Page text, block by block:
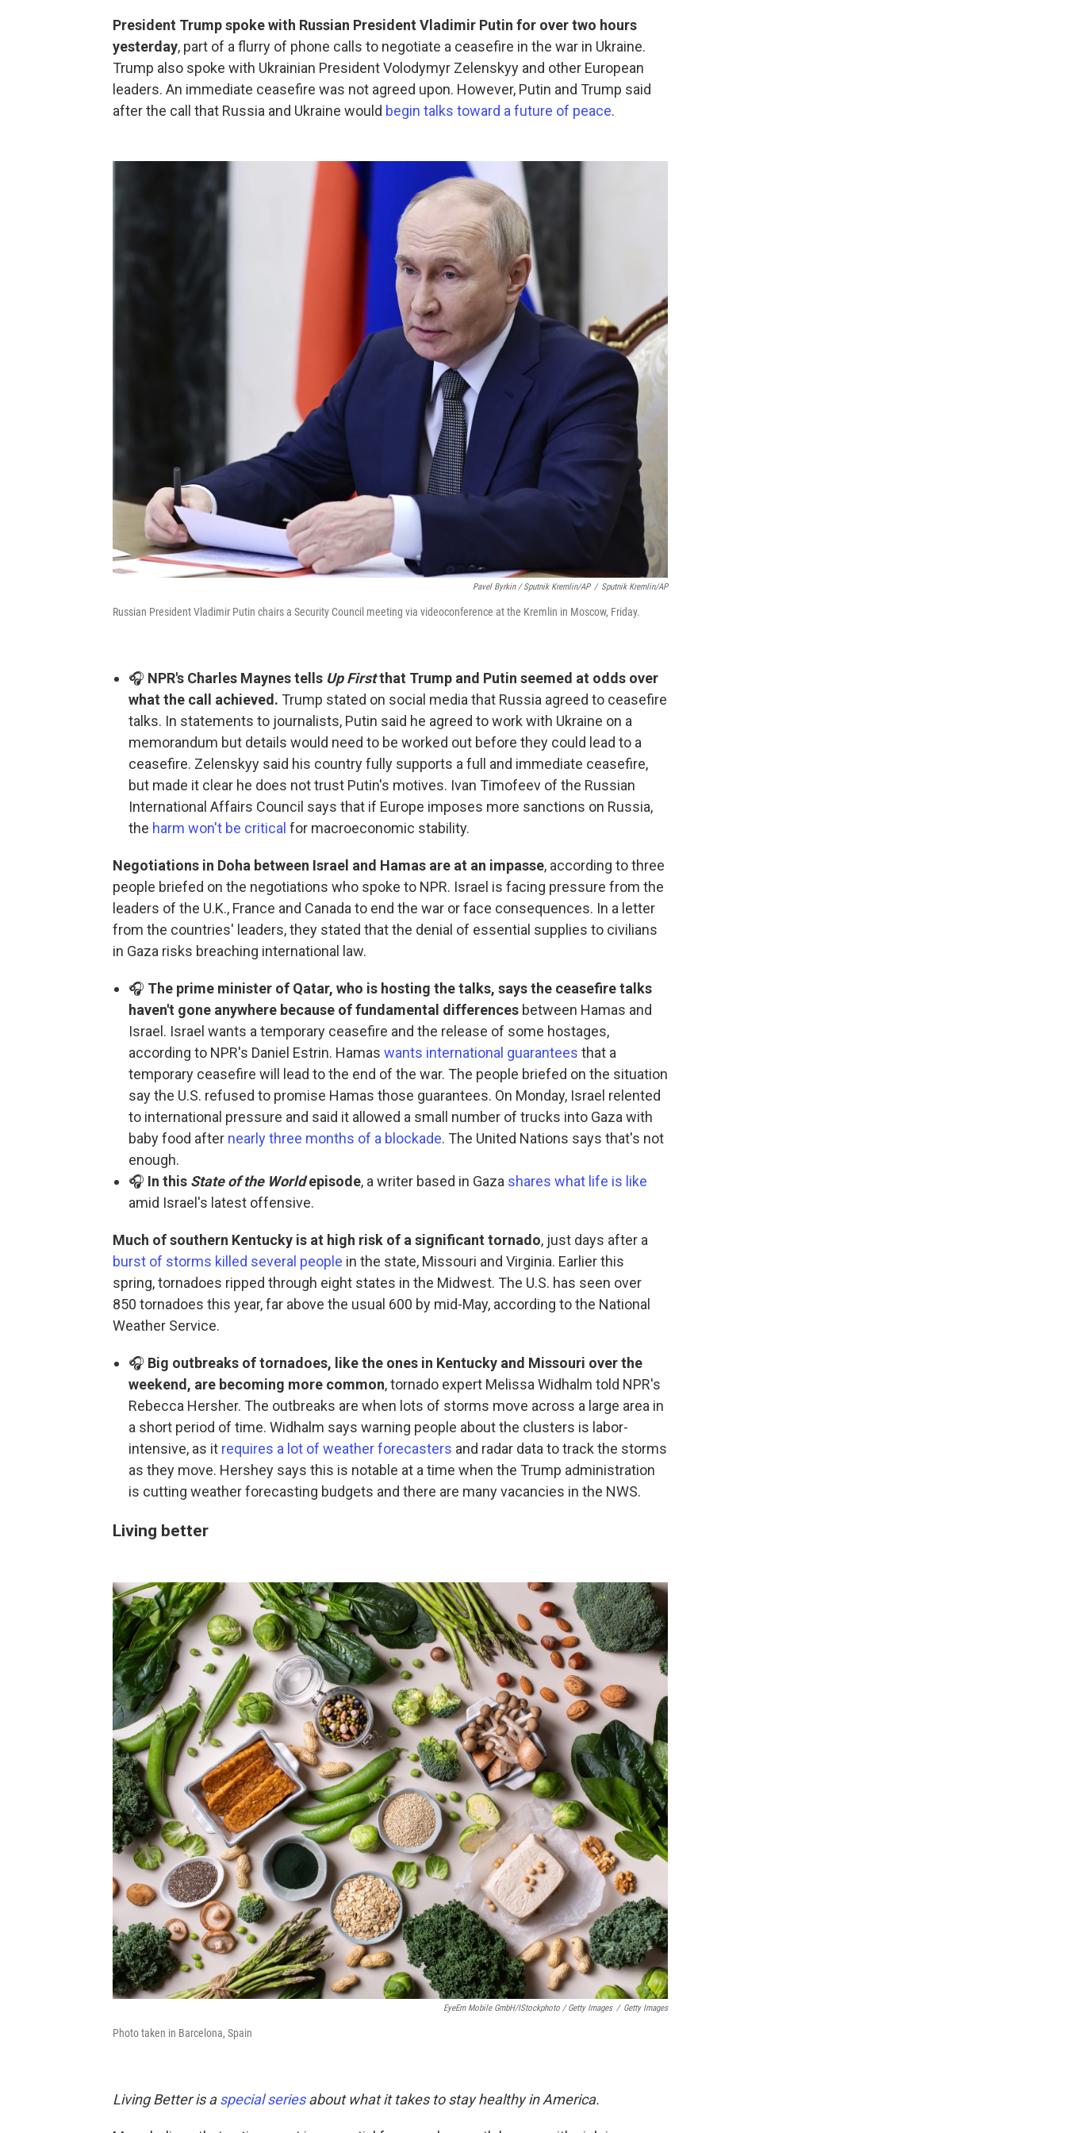
President Trump spoke with Russian President Vladimir Putin for over two hours
yesterday, part of a flurry of phone calls to negotiate a ceasefire in the war in Ukraine.
Trump also spoke with Ukrainian President Volodymyr Zelenskyy and other European
leaders. An immediate ceasefire was not agreed upon. However, Putin and Trump said
after the call that Russia and Ukraine would begin talks toward a future of peace.
Pavel Byrkin / Sputnik Kremlin/AP / Sputnik Kremlin/AP
Russian President Vladimir Putin chairs a Security Council meeting via videoconference at the Kremlin in Moscow, Friday.
🎧 NPR's Charles Maynes tells Up Firstthat Trump and Putin seemed at odds over
what the call achieved. Trump stated on social media that Russia agreed to ceasefire
talks. In statements to journalists, Putin said he agreed to work with Ukraine on a
memorandum but details would need to be worked out before they could lead to a
ceasefire. Zelenskyy said his country fully supports a full and immediate ceasefire,
but made it clear he does not trust Putin's motives. Ivan Timofeev of the Russian
International Affairs Council says that if Europe imposes more sanctions on Russia,
the harm won't be critical for macroeconomic stability.
Negotiations in Doha between Israel and Hamas are at an impasse, according to three
people briefed on the negotiations who spoke to NPR. Israel is facing pressure from the
leaders of the U.K., France and Canada to end the war or face consequences. In a letter
from the countries' leaders, they stated that the denial of essential supplies to civilians
in Gaza risks breaching international law.
🎧 The prime minister of Qatar, who is hosting the talks, says the ceasefire talks
haven't gone anywhere because of fundamental differences between Hamas and
Israel. Israel wants a temporary ceasefire and the release of some hostages,
according to NPR's Daniel Estrin. Hamas wants international guarantees that a
temporary ceasefire will lead to the end of the war. The people briefed on the situation
say the U.S. refused to promise Hamas those guarantees. On Monday, Israel relented
to international pressure and said it allowed a small number of trucks into Gaza with
baby food after nearly three months of a blockade. The United Nations says that's not
enough.
🎧 In this State of the Worldepisode, a writer based in Gaza shares what life is like
amid Israel's latest offensive.
Much of southern Kentucky is at high risk of a significant tornado, just days after a
burst of storms killed several people in the state, Missouri and Virginia. Earlier this
spring, tornadoes ripped through eight states in the Midwest. The U.S. has seen over
850 tornadoes this year, far above the usual 600 by mid-May, according to the National
Weather Service.
🎧 Big outbreaks of tornadoes, like the ones in Kentucky and Missouri over the
weekend, are becoming more common, tornado expert Melissa Widhalm told NPR's
Rebecca Hersher. The outbreaks are when lots of storms move across a large area in
a short period of time. Widhalm says warning people about the clusters is labor-
intensive, as it requires a lot of weather forecasters and radar data to track the storms
as they move. Hershey says this is notable at a time when the Trump administration
is cutting weather forecasting budgets and there are many vacancies in the NWS.
Living better
EyeEm Mobile GmbH/iStockphoto / Getty Images / Getty Images
Photo taken in Barcelona, Spain
Living Better is aspecial seriesabout what it takes to stay healthy in America.